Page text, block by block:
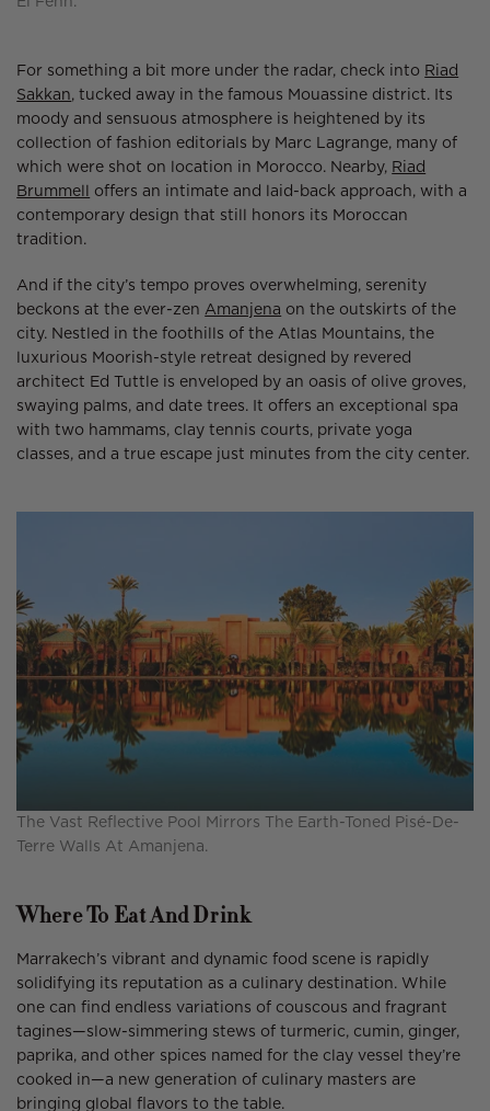
For something a bit more under the radar, check into Riad
Sakkan, tucked away in the famous Mouassine district. Its
moody and sensuous atmosphere is heightened by its
collection of fashion editorials by Marc Lagrange, many of
which were shot on location in Morocco. Nearby, Riad
Brummell
offers an intimate and laid-back approach, with a
contemporary design that still honors its Moroccan
tradition.
And if the city’s tempo proves overwhelming, serenity
beckons at the ever-zenAmanjena on the outskirts of the
city. Nestled in the foothills of the Atlas Mountains, the
luxurious Moorish-style retreat designed by revered
architect Ed Tuttle is enveloped by an oasis of olive groves,
swaying palms, and date trees. It offers an exceptional spa
with two hammams, clay tennis courts, private yoga
classes, and a true escape just minutes from the city center.
The Vast Reflective Pool Mirrors The Earth-Toned Pisé-De-
Terre Walls At Amanjena.
Where To Eat And Drink
Marrakech’s vibrant and dynamic food scene is rapidly
solidifying its reputation as a culinary destination. While
one can find endless variations of couscous and fragrant
tagines—slow-simmering stews of turmeric, cumin, ginger,
paprika, and other spices named for the clay vessel they’re
cooked in—a new generation of culinary masters are
bringing global flavors to the table.